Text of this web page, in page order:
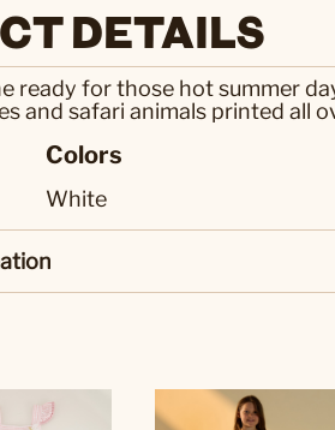
DETAILS
ready for those hot summer
and safari animals printed all
Colors
White